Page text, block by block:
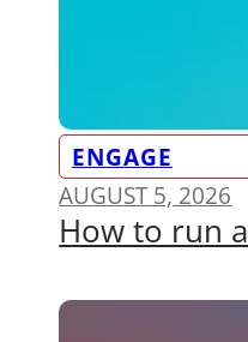
ENGAGE
AUGUST 5, 2026
How to run